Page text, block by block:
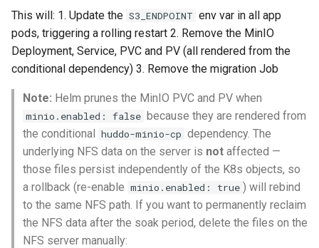
This will: 1. Update the S3_ENDPOINT env var in all app
pods, triggering a rolling restart 2. Remove the MinIO
Deployment, Service, PVC and PV (all rendered from the
conditional dependency) 3. Remove the migration Job
Note: Helm prunes the MinIO PVC and PV when
minio.enabled: false because they are rendered from
the conditional huddo-minio-cp dependency. The
underlying NFS data on the server is not affected —
those files persist independently of the K8s objects, so
a rollback (re-enable minio.enabled: true ) will rebind
to the same NFS path. If you want to permanently reclaim
the NFS data after the soak period, delete the files on the
NFS server manually: